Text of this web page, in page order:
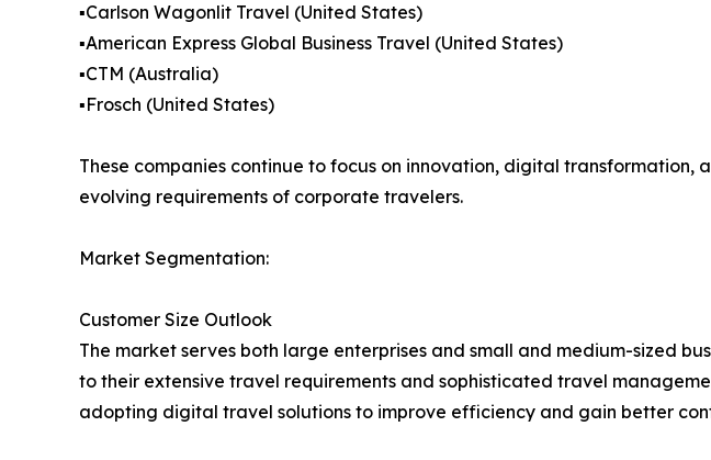
▪️Carlson Wagonlit Travel (United States)
▪️American Express Global Business Travel (United States)
▪️CTM (Australia)
▪️Frosch (United States)
These companies continue to focus on innovation, digital
evolving requirements of corporate travelers.
Market Segmentation:
Customer Size Outlook
The market serves both large enterprises and small and medium-sized
to their extensive travel requirements and sophisticated travel
adopting digital travel solutions to improve efficiency and gain better